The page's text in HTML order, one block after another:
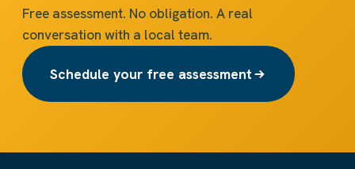
Free assessment. No obligation. A real
conversation with a local team.
Schedule your free assessment